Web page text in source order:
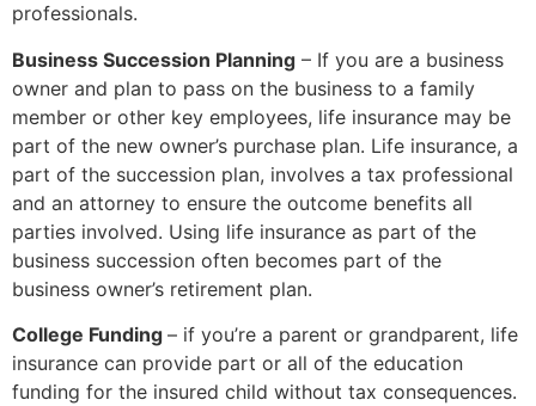
professionals.
Business Succession Planning – If you are a business
owner and plan to pass on the business to a family
member or other key employees, life insurance may be
part of the new owner’s purchase plan. Life insurance, a
part of the succession plan, involves a tax professional
and an attorney to ensure the outcome benefits all
parties involved. Using life insurance as part of the
business succession often becomes part of the
business owner’s retirement plan.
College Funding – if you’re a parent or grandparent, life
insurance can provide part or all of the education
funding for the insured child without tax consequences.